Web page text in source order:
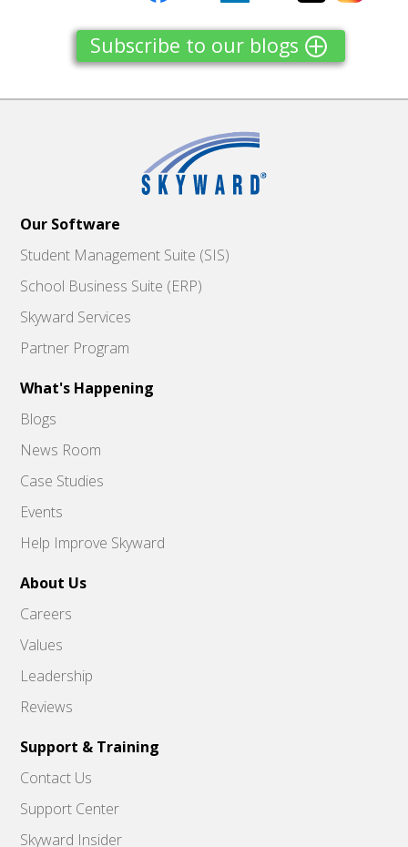
Subscribe to our blogs
Our Software
Student Management Suite (SIS)
School Business Suite (ERP)
Skyward Services
Partner Program
What's Happening
Blogs
News Room
Case Studies
Events
Help Improve Skyward
About Us
Careers
Values
Leadership
Reviews
Support & Training
Contact Us
Support Center
Skyward Insider